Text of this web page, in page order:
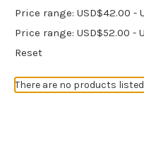
Price range: USD$42.00 -
Price range: USD$52.00 -
Reset
There are no products